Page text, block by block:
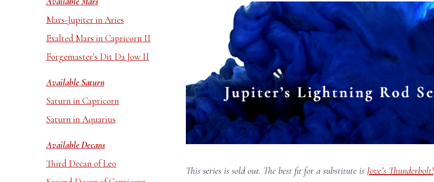
This series is sold out. The best fit for a substitute is Jove’s Thunderbolt!
Mars-Jupiter in Aries
Exalted Mars in Capricorn II
Forgemaster's Dit Da Jow II
Available Saturn
Saturn in Capricorn
Saturn in Aquarius
Available Decans
Third Decan of Leo